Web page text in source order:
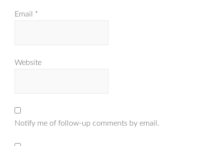
Email *
Website
Notify me of follow-up comments by email.